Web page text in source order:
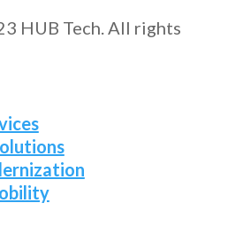
HUB Tech. All rights